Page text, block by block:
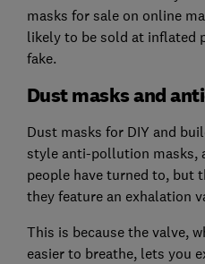
masks for sale on online
likely to be sold at inflated
fake.
Dust masks and
Dust masks for DIY and
style anti-pollution masks,
people have turned to, but
they feature an exhalation
This is because the valve,
easier to breathe, lets you